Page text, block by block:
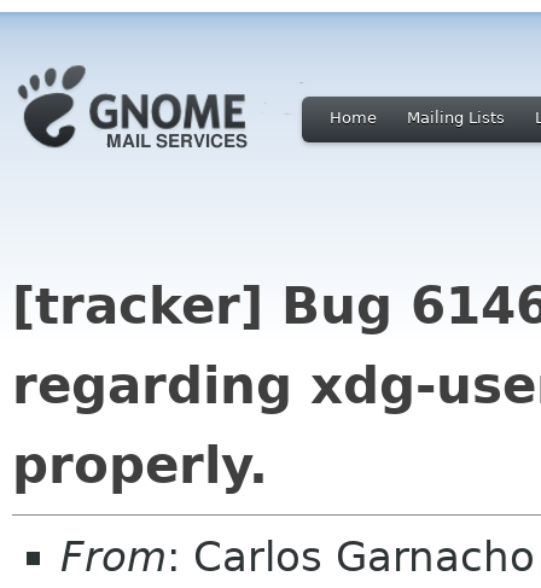
Home Mailing Lists
[tracker] Bug
regarding xdg-
properly.
From: Carlos